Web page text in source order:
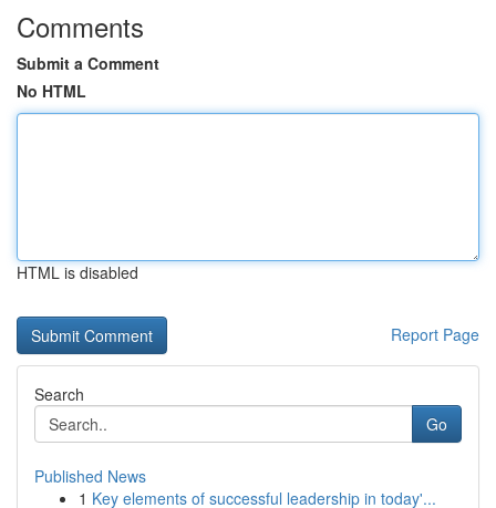
Comments
Submit a Comment
No HTML
HTML is disabled
Report Page
Search
Go
Published News
1 Key elements of successful leadership in today'...